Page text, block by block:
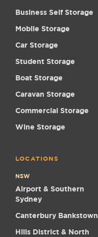
Business Self Storage
Mobile Storage
Car Storage
Student Storage
Boat Storage
Caravan Storage
Commercial Storage
Wine Storage
LOCATIONS
NSW
Airport & Southern
Sydney
Canterbury Bankstown
Hills District & North